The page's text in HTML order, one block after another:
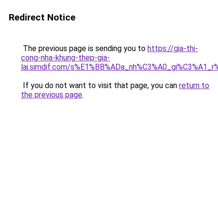
Redirect Notice
The previous page is sending you to https://gia-thi-
cong-nha-khung-thep-gia-
lai.simdif.com/
If you do not want to visit that page, you can return to
the previous page.